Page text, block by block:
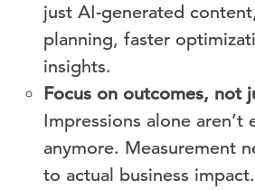
just AI-generated
planning, faster
insights.
Focus on outcomes, not
Impressions alone aren’t
anymore. Measurement
to actual business impact.